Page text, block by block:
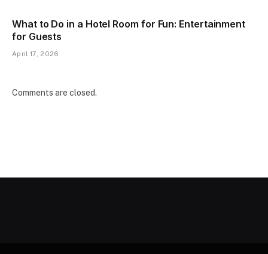
What to Do in a Hotel Room for Fun: Entertainment
for Guests
April 17, 2026
Comments are closed.